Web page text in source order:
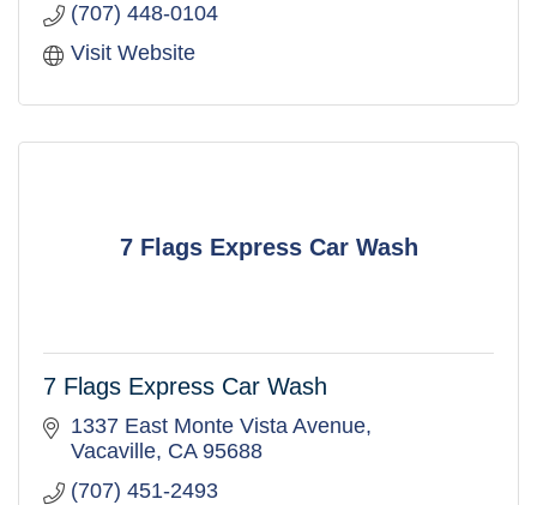
(707) 448-0104
Visit Website
7 Flags Express Car Wash
7 Flags Express Car Wash
1337 East Monte Vista Avenue
Vacaville CA 95688
(707) 451-2493